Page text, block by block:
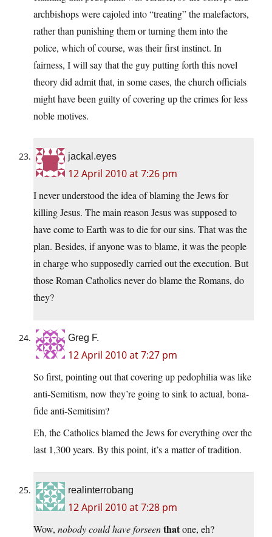
archbishops were cajoled into “treating” the malefactors,
rather than punishing them or turning them into the
police, which of course, was their first instinct. In
fairness, I will say that the guy putting forth this novel
theory did admit that, in some cases, the church officials
might have been guilty of covering up the crimes for less
noble motives.
jackal.eyes
12 April 2010 at 7:26 pm
I never understood the idea of blaming the Jews for
killing Jesus. The main reason Jesus was supposed to
have come to Earth was to die for our sins. That was the
plan. Besides, if anyone was to blame, it was the people
in charge who supposedly carried out the execution. But
those Roman Catholics never do blame the Romans, do
they?
Greg F.
12 April 2010 at 7:27 pm
So first, pointing out that covering up pedophilia was like
anti-Semitism, now they’re going to sink to actual, bona-
fide anti-Semitisim?
Eh, the Catholics blamed the Jews for everything over the
last 1,300 years. By this point, it’s a matter of tradition.
realinterrobang
12 April 2010 at 7:28 pm
Wow, nobody could have forseenthatone, eh?